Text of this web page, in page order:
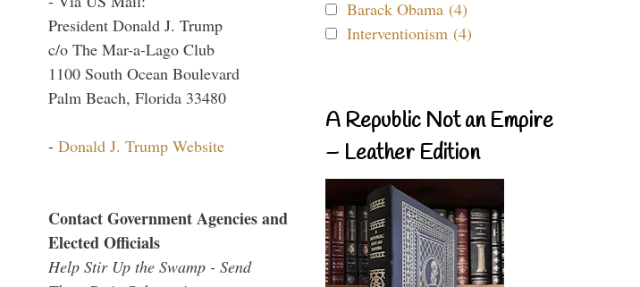
President Donald J. Trump
c/o The Mar-a-Lago Club
1100 South Ocean Boulevard
Palm Beach, Florida 33480
- Donald J. Trump Website
Contact Government Agencies and
Elected Officials
Help Stir Up the Swamp - Send
Barack Obama (4)
Interventionism (4)
A Republic Not an Empire
– Leather Edition